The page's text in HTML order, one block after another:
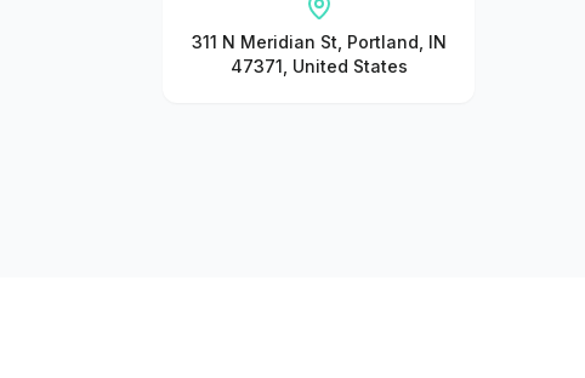
311 N Meridian St, Portland, IN
47371, United States